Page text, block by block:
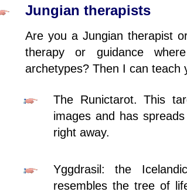
Jungian therapists
Are you a Jungian therapist
therapy or guidance
archetypes? Then I can teach
The Runictarot. This
images and has
right away.
Yggdrasil: the
resembles the tree of